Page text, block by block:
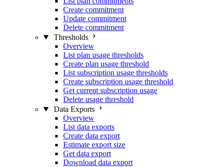
Create commitment
Update commitment
Delete commitment
Thresholds
Overview
List plan usage thresholds
Create plan usage threshold
List subscription usage thresholds
Create subscription usage threshold
Get current subscription usage
Delete usage threshold
Data Exports
Overview
List data exports
Create data export
Estimate export size
Get data export
Download data export